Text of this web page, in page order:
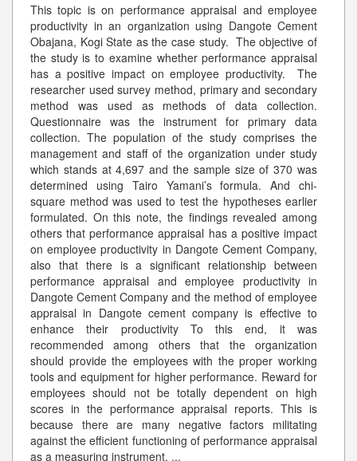
This topic is on performance appraisal and employee
productivity in an organization using Dangote Cement
Obajana, Kogi State as the case study. The objective of
the study is to examine whether performance appraisal
has a positive impact on employee productivity. The
researcher used survey method, primary and secondary
method was used as methods of data collection.
Questionnaire was the instrument for primary data
collection. The population of the study comprises the
management and staff of the organization under study
which stands at 4,697 and the sample size of 370 was
determined using Tairo Yamani’s formula. And chi-
square method was used to test the hypotheses earlier
formulated. On this note, the findings revealed among
others that performance appraisal has a positive impact
on employee productivity in Dangote Cement Company,
also that there is a significant relationship between
performance appraisal and employee productivity in
Dangote Cement Company and the method of employee
appraisal in Dangote cement company is effective to
enhance their productivity To this end, it was
recommended among others that the organization
should provide the employees with the proper working
tools and equipment for higher performance. Reward for
employees should not be totally dependent on high
scores in the performance appraisal reports. This is
because there are many negative factors militating
against the efficient functioning of performance appraisal
as a measuring instrument. ...